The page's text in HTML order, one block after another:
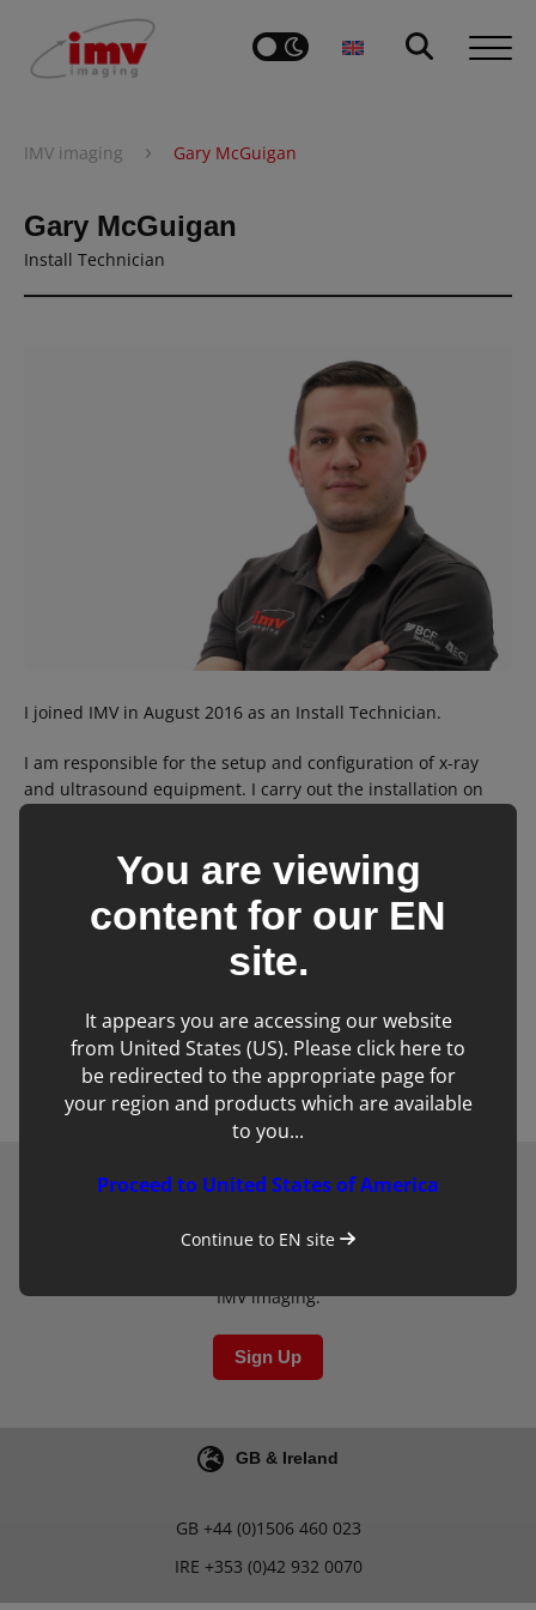
IMV imaging › Gary McGuigan
Gary McGuigan
Install Technician
I joined IMV in August 2016 as an Install Technician.
I am responsible for the setup and configuration of x-ray
and ultrasound equipment. I carry out the installation on
I was previously an engineer in the British Army for 7 years.
In my spare time, I am an Army reservist, keen footballer
and enjoy spending time with my 2 kids.
Back to team
Sign up to our mailing list for updates on clinical
IMV imaging.
Sign Up
GB & Ireland
GB +44 (0)1506 460 023
IRE +353 (0)42 932 0070
You are viewing
content for our EN
site.
It appears you are accessing our website
from United States (US). Please click here to
be redirected to the appropriate page for
your region and products which are available
to you...
Proceed to United States of America
Continue to EN site